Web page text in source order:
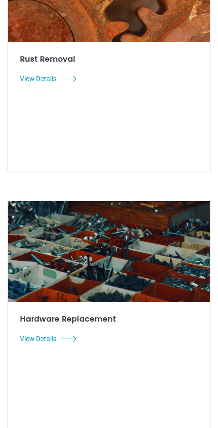
Rust Removal
View Details
Hardware Replacement
View Details